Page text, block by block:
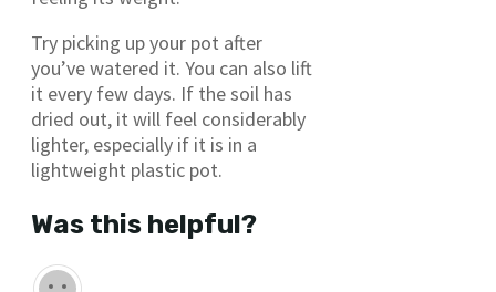
Try picking up your pot after
you’ve watered it. You can also lift
it every few days. If the soil has
dried out, it will feel considerably
lighter, especially if it is in a
lightweight plastic pot.
Was this helpful?